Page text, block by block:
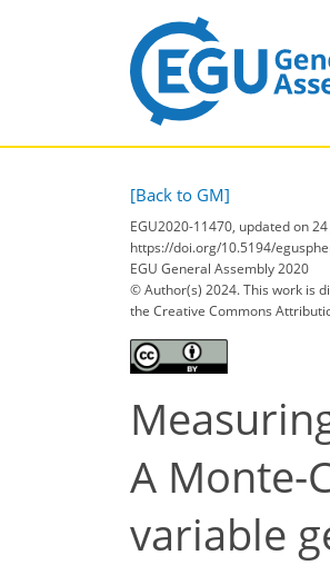
[Back to GM]
EGU2020-11470, updated on 24
https://doi.org/10.5194/
EGU General Assembly 2020
© Author(s) 2024. This work is
the Creative Commons
A Monte-
variable